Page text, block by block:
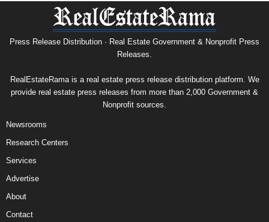
Press Release Distribution · Real Estate Government & Nonprofit Press
Releases.
RealEstateRama is a real estate press release distribution platform. We
provide real estate press releases from more than 2,000 Government &
Nonprofit sources.
Newsrooms
Research Centers
Services
Advertise
About
Contact